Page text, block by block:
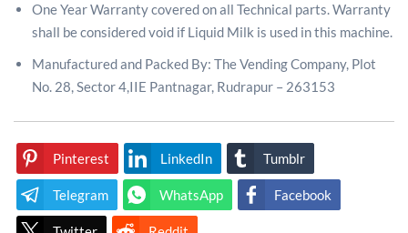
One Year Warranty covered on all Technical parts. Warranty
shall be considered void if Liquid Milk is used in this machine.
Manufactured and Packed By: The Vending Company, Plot
No. 28, Sector 4,IIE Pantnagar, Rudrapur – 263153
Pinterest LinkedIn Tumblr
Telegram WhatsApp Facebook